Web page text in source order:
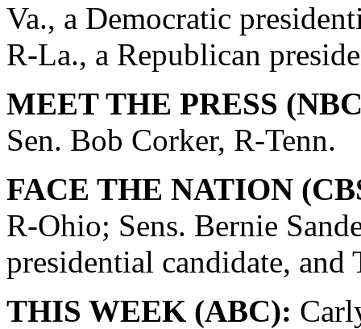
Va., a Democratic
R-La., a Republican
MEET THE PRESS
Sen. Bob Corker, R-Tenn.
FACE THE NATION
R-Ohio; Sens. Bernie
presidential candidate,
THIS WEEK (ABC):